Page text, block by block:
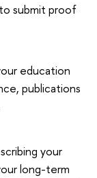
submit proof
education
publications
your
long-term